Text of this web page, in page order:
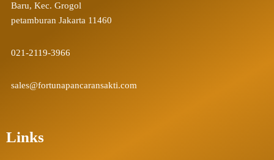
Baru, Kec. Grogol
petamburan Jakarta 11460
021-2119-3966
sales@fortunapancaransakti.com
Links